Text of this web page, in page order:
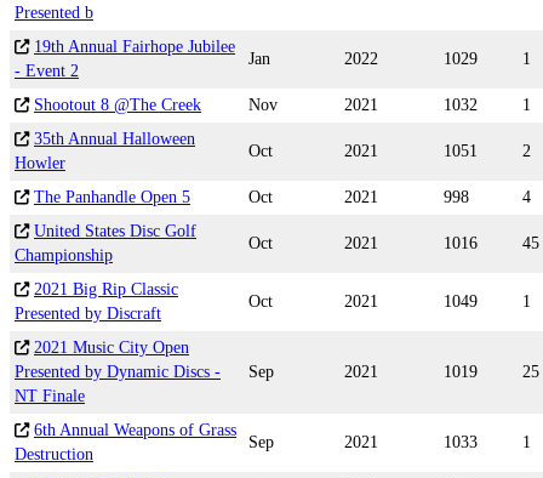
Presented b
19th Annual Fairhope Jubilee
- Event 2
Jan 2022 1029 1
Shootout 8 @The Creek Nov 2021 1032
1
35th Annual Halloween
Howler
Oct 2021 1051 2
The Panhandle Open 5 Oct 2021 998
4
United States Disc Golf
Championship
Oct 2021 1016 45
2021 Big Rip Classic
Presented by Discraft
Oct 2021 1049 1
2021 Music City Open
Presented by Dynamic Discs -
NT Finale
Sep 2021 1019 25
6th Annual Weapons of Grass
Destruction
Sep 2021 1033 1